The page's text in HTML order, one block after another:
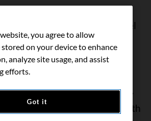
homes away from
with cancer who need to travel
Our caring staff and
to help meet your
cancer treatment. The
and emotional support
programs and activities. They
you can meet other people with
you agree to allow
on your device to enhance
analyze site usage, and assist
efforts.
Got it